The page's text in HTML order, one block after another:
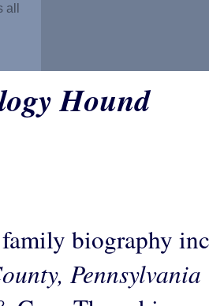
Hound
biography
Pennsylvania